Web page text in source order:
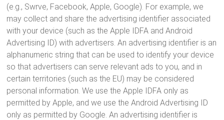
(e.g., Swrve, Facebook, Apple, Google). For example, we
may collect and share the advertising identifier associated
with your device (such as the Apple IDFA and Android
Advertising ID) with advertisers. An advertising identifier is an
alphanumeric string that can be used to identify your device
so that advertisers can serve relevant ads to you, and in
certain territories (such as the EU) may be considered
personal information. We use the Apple IDFA only as
permitted by Apple, and we use the Android Advertising ID
only as permitted by Google. An advertising identifier is